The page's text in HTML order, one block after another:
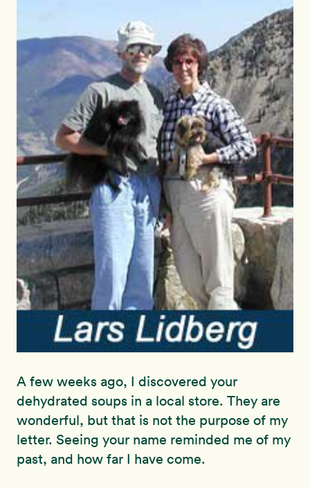
A few weeks ago, I discovered your
dehydrated soups in a local store. They are
wonderful, but that is not the purpose of my
letter. Seeing your name reminded me of my
past, and how far I have come.